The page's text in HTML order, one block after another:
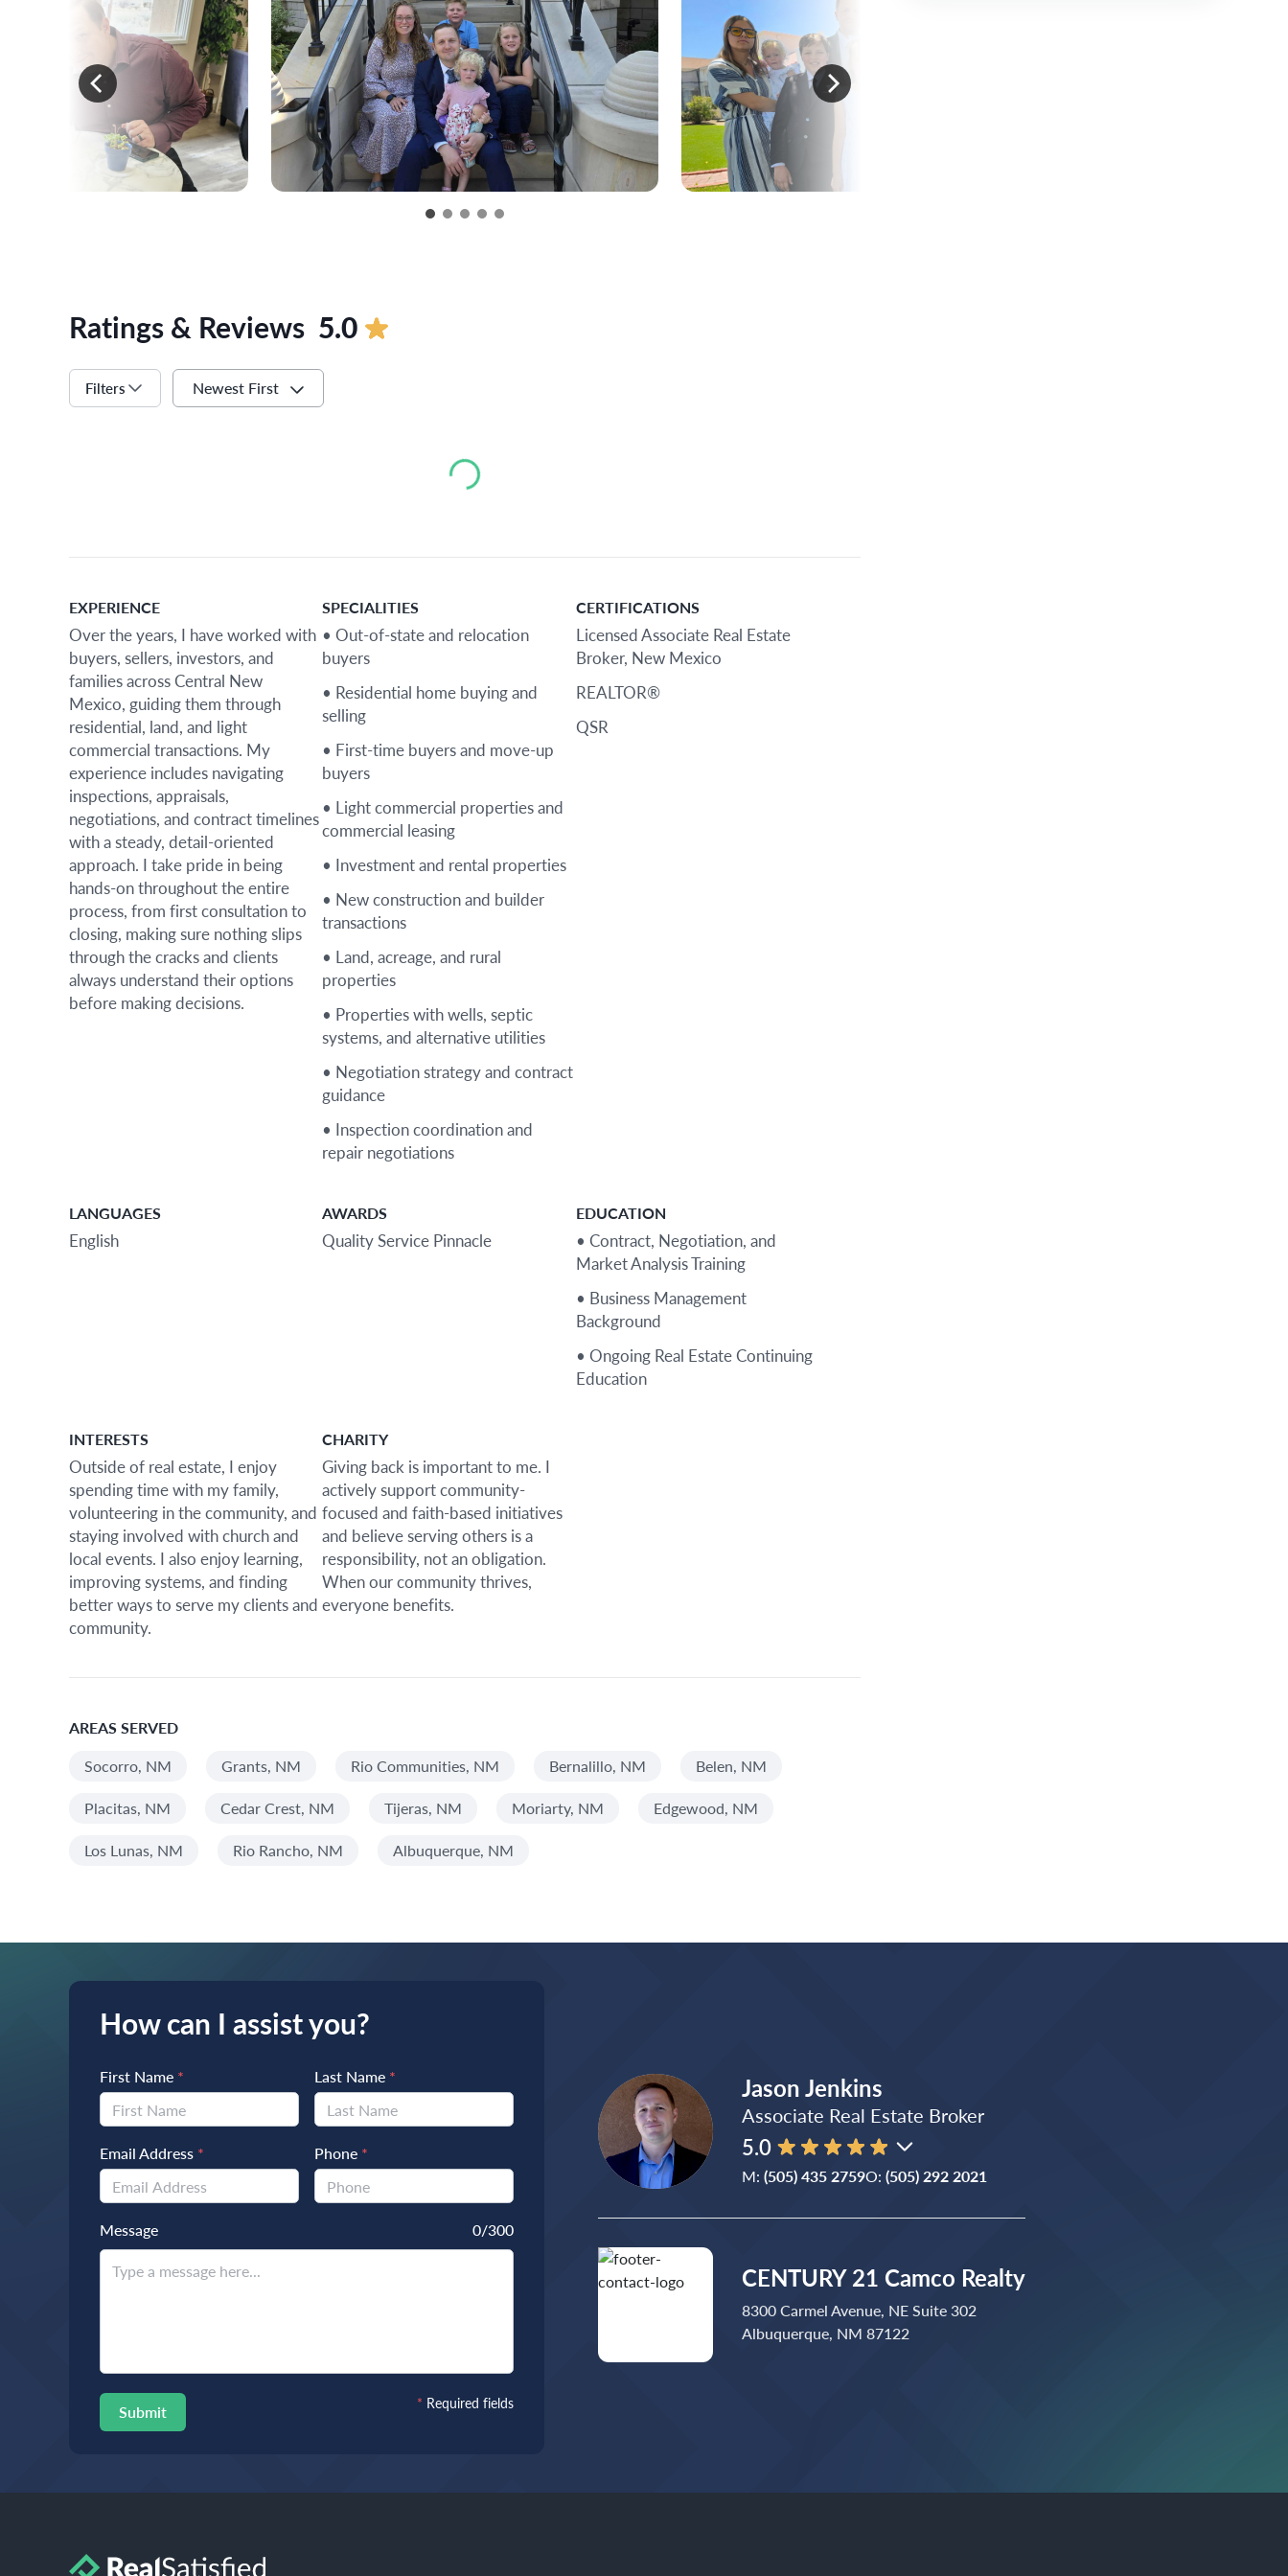
Ratings & Reviews 5.0
Filters Newest First
Loading...
EXPERIENCE
Over the years, I have worked with
buyers, sellers, investors, and
families across Central New
Mexico, guiding them through
residential, land, and light
commercial transactions. My
experience includes navigating
inspections, appraisals,
negotiations, and contract timelines
with a steady, detail-oriented
approach. I take pride in being
hands-on throughout the entire
process, from first consultation to
closing, making sure nothing slips
through the cracks and clients
always understand their options
before making decisions.
SPECIALITIES
• Out-of-state and relocation
buyers
• Residential home buying and
selling
• First-time buyers and move-up
buyers
• Light commercial properties and
commercial leasing
• Investment and rental properties
• New construction and builder
transactions
• Land, acreage, and rural
properties
• Properties with wells, septic
systems, and alternative utilities
• Negotiation strategy and contract
guidance
• Inspection coordination and
repair negotiations
CERTIFICATIONS
Licensed Associate Real Estate
Broker, New Mexico
REALTOR®
QSR
LANGUAGES
English
AWARDS
Quality Service Pinnacle
EDUCATION
• Contract, Negotiation, and
Market Analysis Training
• Business Management
Background
• Ongoing Real Estate Continuing
Education
INTERESTS
Outside of real estate, I enjoy
spending time with my family,
volunteering in the community, and
staying involved with church and
local events. I also enjoy learning,
improving systems, and finding
better ways to serve my clients and
community.
CHARITY
Giving back is important to me. I
actively support community-
focused and faith-based initiatives
and believe serving others is a
responsibility, not an obligation.
When our community thrives,
everyone benefits.
AREAS SERVED
Socorro, NM
Grants, NM Rio Communities, NM Bernalillo, NM
Belen, NM
Placitas, NM
Cedar Crest, NM Tijeras, NM Moriarty, NM
Edgewood, NM
Los Lunas, NM
Rio Rancho, NM Albuquerque, NM
How can I assist you?
First Name * Last Name *
Email Address * Phone *
Message 0/300
Submit * Required fields
Jason Jenkins
Associate Real Estate Broker
5.0
M: (505) 435 2759O: (505) 292 2021
CENTURY 21 Camco Realty
8300 Carmel Avenue, NE Suite 302
Albuquerque, NM 87122